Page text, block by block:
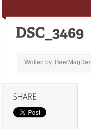
Written by: